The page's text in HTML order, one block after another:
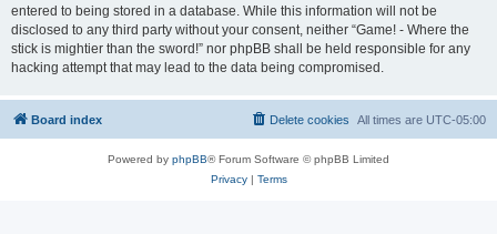
entered to being stored in a database. While this information will not be
disclosed to any third party without your consent, neither “Game! - Where the
stick is mightier than the sword!” nor phpBB shall be held responsible for any
hacking attempt that may lead to the data being compromised.
Board index All times are UTC-05:00
Delete cookies
Powered by phpBB® Forum Software © phpBB Limited
Privacy| Terms